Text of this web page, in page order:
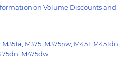
on Volume Discounts and
M375, M375nw, M451, M451dn,
M475dw